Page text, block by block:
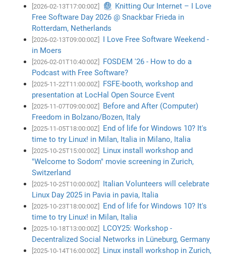
[2026-02-13T17:00:00Z]
🧶 Knitting Our Internet – I Love
Free Software Day 2026 @ Snackbar Frieda in
Rotterdam, Netherlands
[2026-02-13T09:00:00Z]
I Love Free Software Weekend -
in Moers
[2026-02-01T10:40:00Z]
FOSDEM '26 - How to do a
Podcast with Free Software?
[2025-11-22T11:00:00Z]
FSFE-booth, workshop and
presentation at LocHal Open Source Event
[2025-11-07T09:00:00Z]
Before and After (Computer)
Freedom in Bolzano/Bozen, Italy
[2025-11-05T18:00:00Z]
End of life for Windows 10? It's
time to try Linux! in Milan, Italia in Milano, Italia
[2025-10-25T15:00:00Z]
Linux install workshop and
"Welcome to Sodom" movie screening in Zurich,
Switzerland
[2025-10-25T10:00:00Z]
Italian Volunteers will celebrate
Linux Day 2025 in Pavia in pavia, Italia
[2025-10-23T18:00:00Z]
End of life for Windows 10? It's
time to try Linux! in Milan, Italia
[2025-10-18T13:00:00Z]
LCOY25: Workshop -
Decentralized Social Networks in Lüneburg, Germany
[2025-10-14T16:00:00Z]
Linux install workshop in Zurich,